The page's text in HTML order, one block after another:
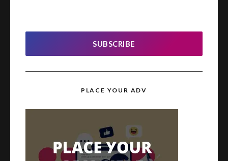
SUBSCRIBE
PLACE YOUR ADV